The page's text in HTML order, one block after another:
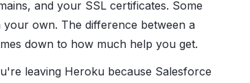
and your SSL certificates. Some
own. The difference between a
down to how much help you get.
leaving Heroku because Salesforce